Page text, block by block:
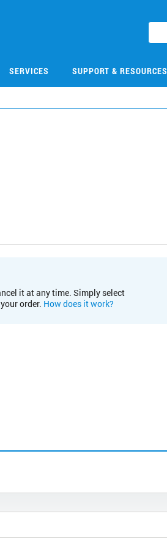
SERVICES SUPPORT & RESOURCES
it at any time. Simply select
order. How does it work?